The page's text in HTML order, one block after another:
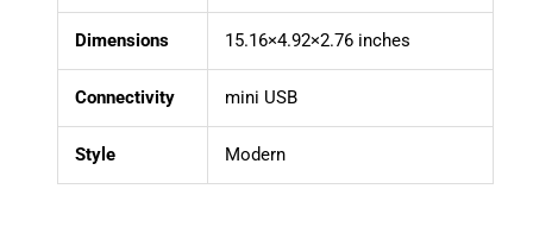
Dimensions 15.16×4.92×2.76 inches
Connectivity mini USB
Style Modern